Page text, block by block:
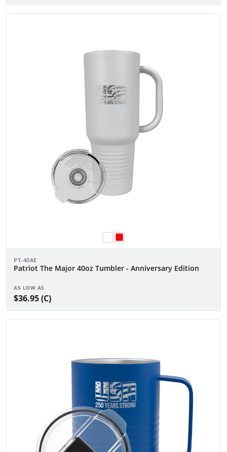
PT-40AE
Patriot The Major 40oz Tumbler - Anniversary Edition
AS LOW AS
$36.95 (C)